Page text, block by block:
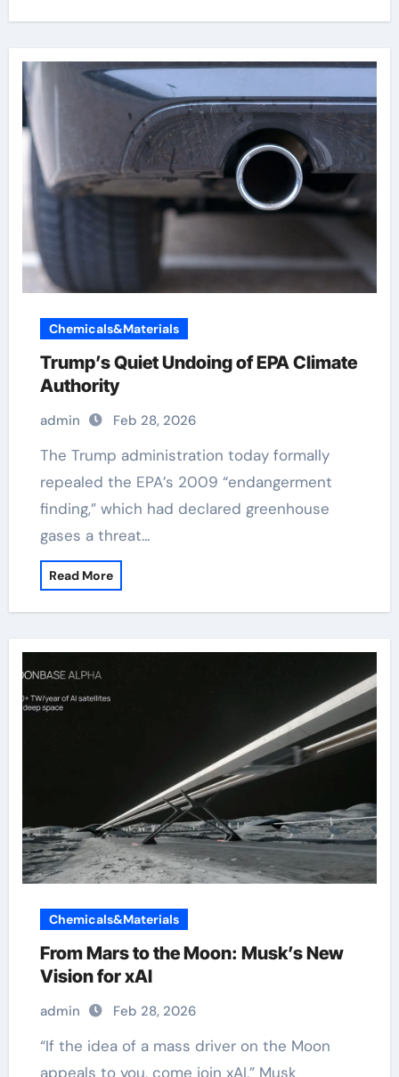
Chemicals&Materials
Trump’s Quiet Undoing of EPA Climate
Authority
admin Feb 28, 2026
The Trump administration today formally
repealed the EPA’s 2009 “endangerment
finding,” which had declared greenhouse
gases a threat…
Read More
Chemicals&Materials
From Mars to the Moon: Musk’s New
Vision for xAI
admin Feb 28, 2026
“If the idea of a mass driver on the Moon
appeals to you, come join xAI,” Musk